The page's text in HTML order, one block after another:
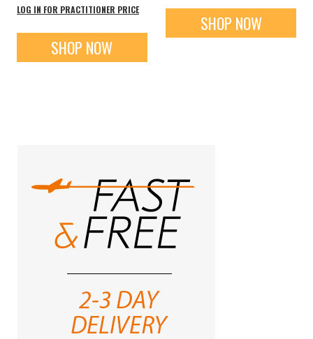
LOG IN FOR PRACTITIONER PRICE
SHOP NOW
SHOP NOW